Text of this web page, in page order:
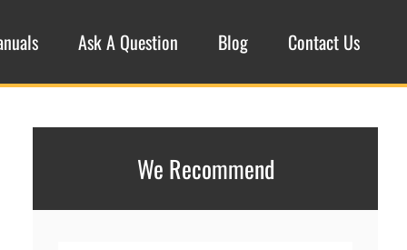
Ask A Question Blog Contact Us
We Recommend